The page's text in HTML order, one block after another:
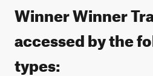
Winner Winner
accessed by the
types: